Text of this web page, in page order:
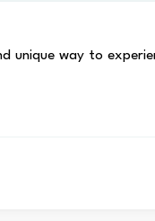
unique way to